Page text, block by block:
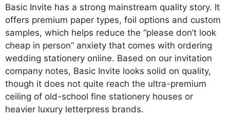
Basic Invite has a strong mainstream quality story. It
offers premium paper types, foil options and custom
samples, which helps reduce the “please don’t look
cheap in person” anxiety that comes with ordering
wedding stationery online. Based on our invitation
company notes, Basic Invite looks solid on quality,
though it does not quite reach the ultra-premium
ceiling of old-school fine stationery houses or
heavier luxury letterpress brands.